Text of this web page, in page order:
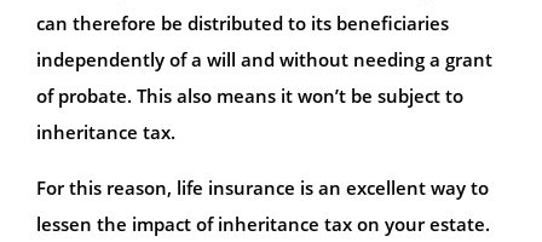
can therefore be distributed to its beneficiaries
independently of a will and without needing a grant
of probate. This also means it won’t be subject to
inheritance tax.
For this reason, life insurance is an excellent way to
lessen the impact of inheritance tax on your estate.